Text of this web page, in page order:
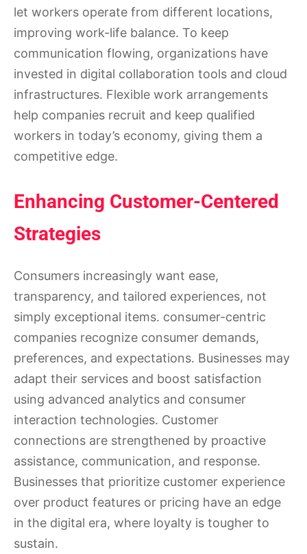
let workers operate from different locations,
improving work-life balance. To keep
communication flowing, organizations have
invested in digital collaboration tools and cloud
infrastructures. Flexible work arrangements
help companies recruit and keep qualified
workers in today’s economy, giving them a
competitive edge.
Enhancing Customer-Centered
Strategies
Consumers increasingly want ease,
transparency, and tailored experiences, not
simply exceptional items. consumer-centric
companies recognize consumer demands,
preferences, and expectations. Businesses may
adapt their services and boost satisfaction
using advanced analytics and consumer
interaction technologies. Customer
connections are strengthened by proactive
assistance, communication, and response.
Businesses that prioritize customer experience
over product features or pricing have an edge
in the digital era, where loyalty is tougher to
sustain.